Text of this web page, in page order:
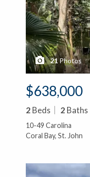
21 Photos
$638,000
2Beds 2Baths
10-49 Carolina
Coral Bay, St. John